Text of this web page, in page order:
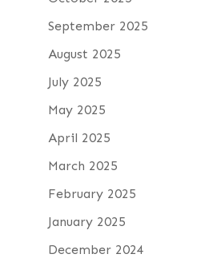
September 2025
August 2025
July 2025
May 2025
April 2025
March 2025
February 2025
January 2025
December 2024